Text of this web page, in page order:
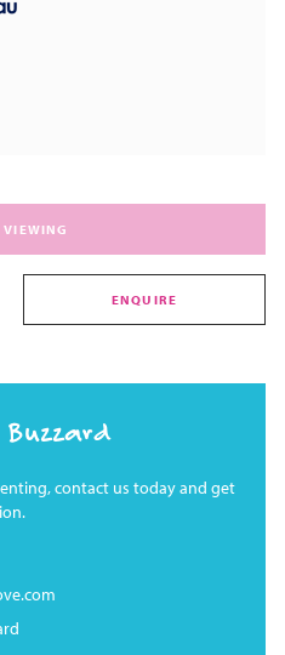
VIEWING
ENQUIRE
Buzzard
contact us today and get